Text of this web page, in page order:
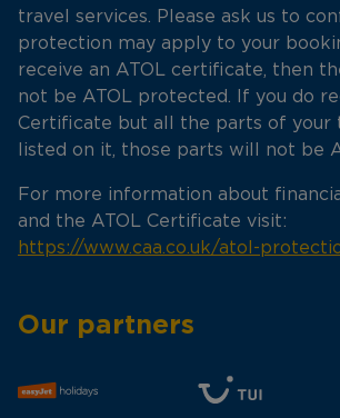
travel services. Please ask us to
protection may apply to your
receive an ATOL certificate, then
not be ATOL protected. If you do
Certificate but all the parts of your
listed on it, those parts will not be
For more information about
and the ATOL Certificate visit:
https://www.caa.co.uk/atol-
Our partners